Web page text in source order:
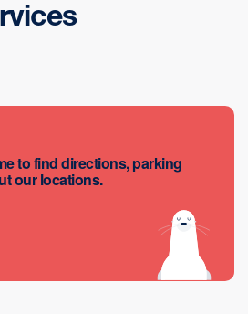
to find directions, parking
our locations.